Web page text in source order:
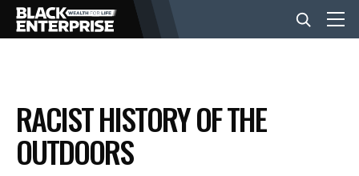
BUSINESS
NEWS
RACIST HISTORY OF THE
OUTDOORS